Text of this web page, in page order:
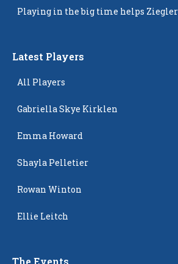
Playing in the big time helps
Latest Players
All Players
Gabriella Skye Kirklen
Emma Howard
Shayla Pelletier
Rowan Winton
Ellie Leitch
The Events